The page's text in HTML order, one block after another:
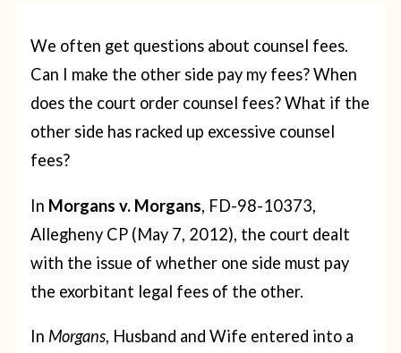
We often get questions about counsel fees.
Can I make the other side pay my fees? When
does the court order counsel fees? What if the
other side has racked up excessive counsel
fees?
In Morgans v. Morgans, FD-98-10373,
Allegheny CP (May 7, 2012), the court dealt
with the issue of whether one side must pay
the exorbitant legal fees of the other.
In Morgans, Husband and Wife entered into a